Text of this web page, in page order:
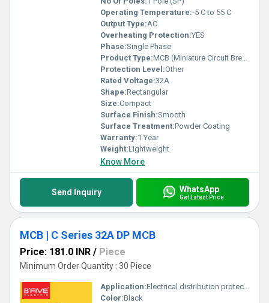
Operating Temperature:-5 C to 55 C
Output Type:AC
Overheating Protection:YES
Phase:Single Phase
Product Type:MCB (Miniature Circuit Breaker)
Protection Level:Other
Rated Voltage:32A
Shape:Rectangular
Size:Compact
Surface Finish:Smooth
Surface Treatment:Powder Coating
Warranty:1 Year
Weight:Lightweight
Know More
Send Inquiry WhatsApp
Get Latest Price
MCB | C Series 32A DP MCB
Price: 181.0 INR / Piece
Minimum Order Quantity : 30 Piece
Application:Electrical distribution protection
Color:Black